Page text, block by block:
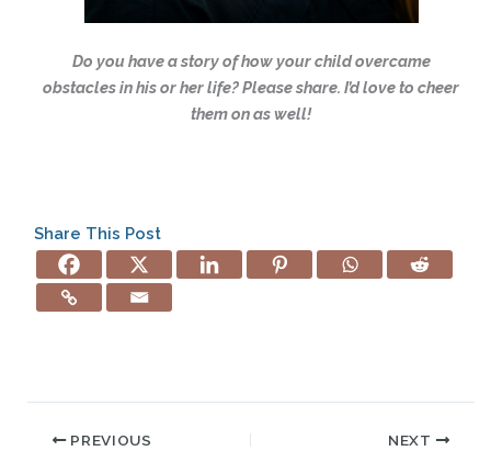
Do you have a story of how your child overcame
obstacles in his or her life? Please share. I’d love to cheer
them on as well!
Share This Post
PREVIOUS NEXT